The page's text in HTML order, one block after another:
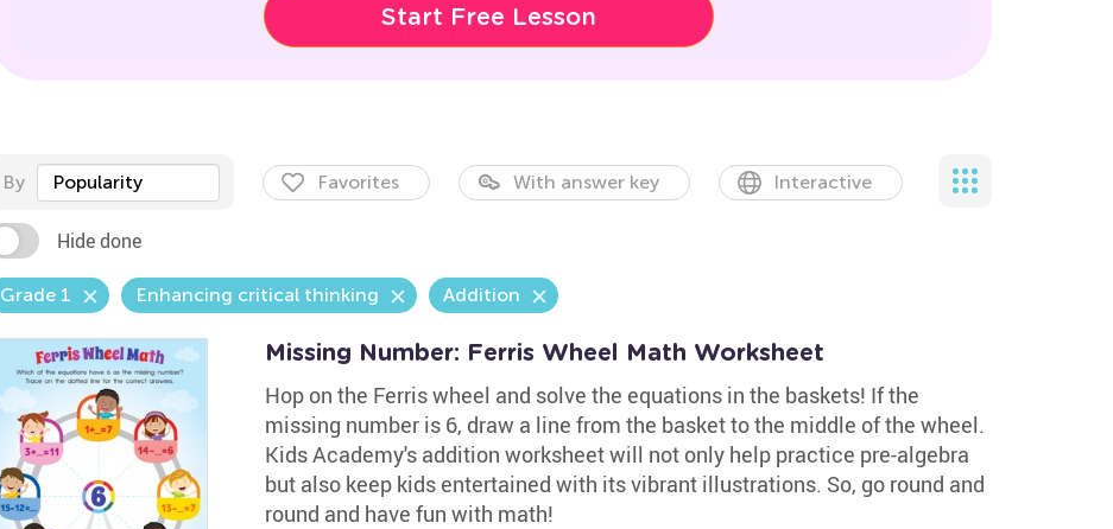
Start Free Lesson
By Popularity Favorites With answer key Interactive
Hide done
Grade 1 Enhancing critical thinking Addition
Missing Number: Ferris Wheel Math Worksheet
Hop on the Ferris wheel and solve the equations in the baskets! If the
missing number is 6, draw a line from the basket to the middle of the wheel.
Kids Academy's addition worksheet will not only help practice pre-algebra
but also keep kids entertained with its vibrant illustrations. So, go round and
round and have fun with math!